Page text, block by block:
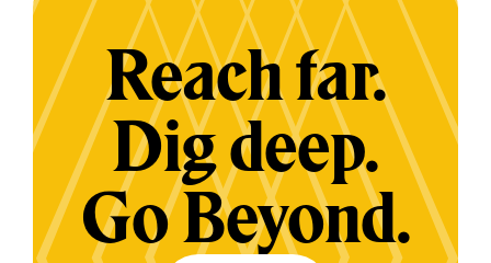
Reach far.
Dig deep.
Go Beyond.